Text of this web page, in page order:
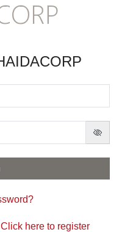
Click here to register